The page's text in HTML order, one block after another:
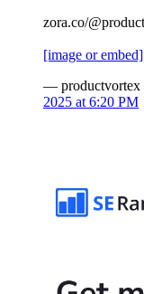
zora.co/
[image or embed]
— productvortex
2025 at 6:20 PM